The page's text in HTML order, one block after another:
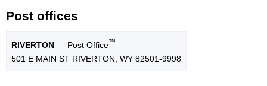
Post offices
RIVERTON — Post Office™
501 E MAIN ST RIVERTON, WY 82501-9998